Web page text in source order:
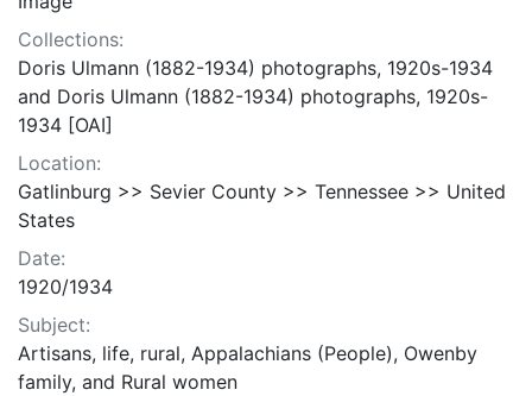
Collections:
Doris Ulmann (1882-1934) photographs, 1920s-1934
and Doris Ulmann (1882-1934) photographs, 1920s-
1934 [OAI]
Location:
Gatlinburg >> Sevier County >> Tennessee >> United
States
Date:
1920/1934
Subject:
Artisans, life, rural, Appalachians (People), Owenby
family, and Rural women